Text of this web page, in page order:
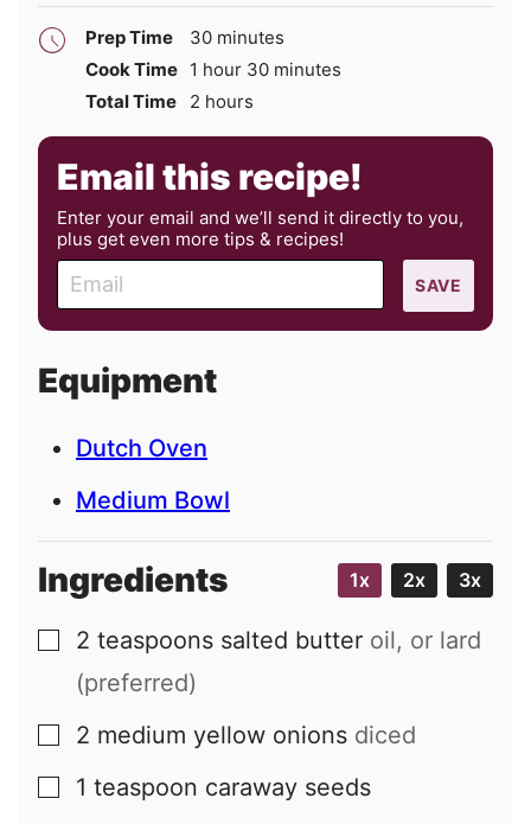
Prep Time 30minutes
minutes
Cook Time 1 hour
hour 30minutes
minutes
Total Time
2 hours
hours
Email this recipe!
Enter your email and we’ll send it directly to you,
plus get even more tips & recipes!
m
a
l
SAVE
Equipment
Dutch Oven
Medium Bowl
Ingredients 1x 2x 3x
▢
2 teaspoons salted butter oil, or lard
(preferred)
▢
2 medium yellow onions diced
▢
1 teaspoon caraway seeds